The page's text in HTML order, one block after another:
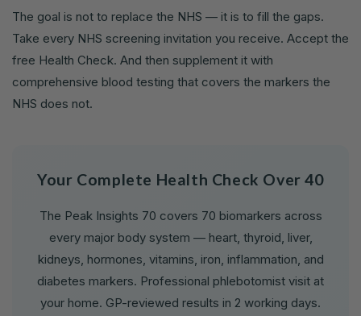
The goal is not to replace the NHS — it is to fill the gaps.
Take every NHS screening invitation you receive. Accept the
free Health Check. And then supplement it with
comprehensive blood testing that covers the markers the
NHS does not.
Your Complete Health Check Over 40
The Peak Insights 70 covers 70 biomarkers across
every major body system — heart, thyroid, liver,
kidneys, hormones, vitamins, iron, inflammation, and
diabetes markers. Professional phlebotomist visit at
your home. GP-reviewed results in 2 working days.